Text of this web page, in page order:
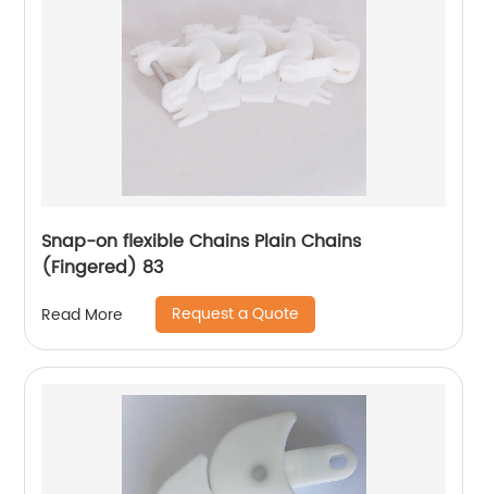
Snap-on flexible Chains Plain Chains
(Fingered) 83
Read More Request a Quote